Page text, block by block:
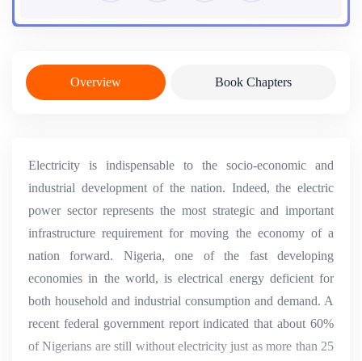
Overview Book Chapters
Electricity is indispensable to the socio-economic and
industrial development of the nation. Indeed, the electric
power sector represents the most strategic and important
infrastructure requirement for moving the economy of a
nation forward. Nigeria, one of the fast developing
economies in the world, is electrical energy deficient for
both household and industrial consumption and demand. A
recent federal government report indicated that about 60%
of Nigerians are still without electricity just as more than 25